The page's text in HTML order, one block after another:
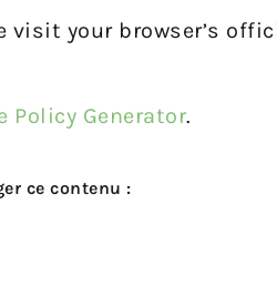
visit your browser’s
Policy Generator.
ce contenu :